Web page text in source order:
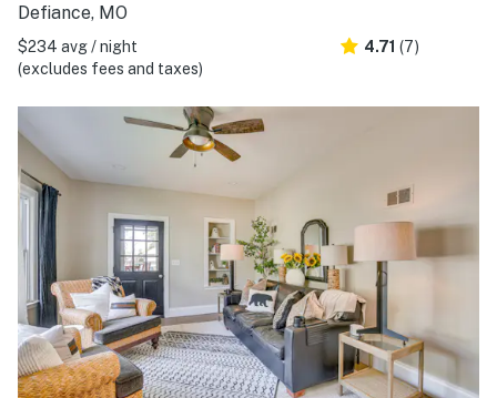
Defiance, MO
$234 avg / night
(excludes fees and taxes)
4.71 (7)